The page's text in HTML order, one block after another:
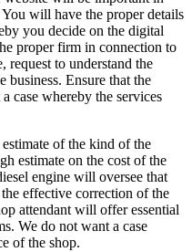
will have the proper details
you decide on the digital
proper firm in connection to
request to understand the
Ensure that the
case whereby the services
of the kind of the
estimate on the cost of the
engine will oversee that
effective correction of the
attendant will offer essential
We do not want a case
of the shop.